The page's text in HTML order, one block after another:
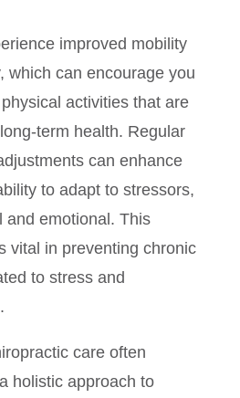
improved mobility
which can encourage you
activities that are
term health. Regular
can enhance
to adapt to stressors,
and emotional. This
vital in preventing chronic
to stress and
care often
holistic approach to